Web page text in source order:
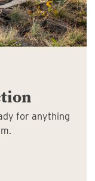
for anything